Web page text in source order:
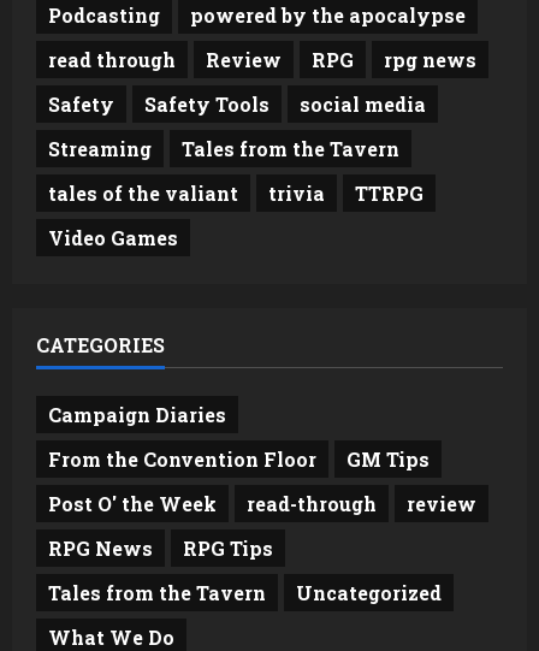
Podcasting
powered by the apocalypse
read through
Review RPG
rpg news
Safety
Safety Tools
social media
Streaming
Tales from the Tavern
tales of the valiant
trivia
TTRPG
Video Games
CATEGORIES
Campaign Diaries
From the Convention Floor
GM Tips
Post O' the Week
read-through
review
RPG News
RPG Tips
Tales from the Tavern
Uncategorized
What We Do